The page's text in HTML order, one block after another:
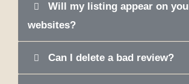
Will my listing appear on
websites?
Can I delete a bad review?